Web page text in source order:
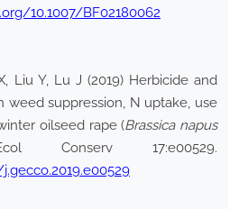
10.1007/BF02180062
Liu Y, Lu J (2019) Herbicide and
weed suppression, N uptake, use
oilseed rape (Brassica napus
Conserv 17:e00529.